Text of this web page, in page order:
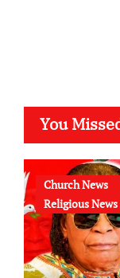
You
Church News
Religious News